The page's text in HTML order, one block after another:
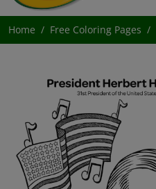
Home Free Coloring Pages